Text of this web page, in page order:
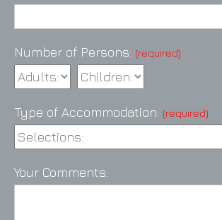
Number of Persons: (required)
Type of Accommodation: (required)
Your Comments: